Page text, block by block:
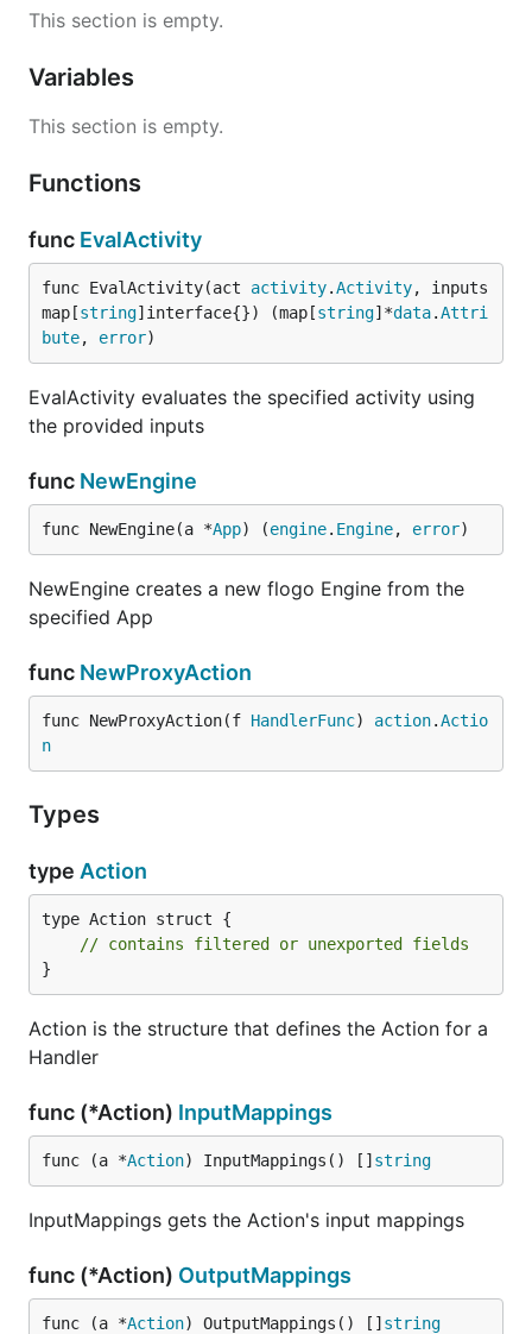
This section is empty.
Variables
This section is empty.
Functions
func EvalActivity
func EvalActivity(act activity.Activity, inputs
map[string]interface{}) (map[string]*data.Attri
bute, error)
EvalActivity evaluates the specified activity using
the provided inputs
func NewEngine
func NewEngine(a *App) (engine. Engine, error)
NewEngine creates a new flogo Engine from the
specified App
func NewProxyAction
func NewProxyAction(f HandlerFunc) action.Actio
n
Types
type Action
type Action struct {
// contains filtered or unexported fields
}
Action is the structure that defines the Action for a
Handler
func (*Action) InputMappings
func (a *Action) InputMappings() [] string
InputMappings gets the Action's input mappings
func (*Action) OutputMappings
func (a *Action) OutputMappings() [] string